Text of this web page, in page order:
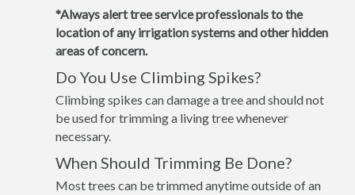
*Always alert tree service professionals to the
location of any irrigation systems and other hidden
areas of concern.
Do You Use Climbing Spikes?
Climbing spikes can damage a tree and should not
be used for trimming a living tree whenever
necessary.
When Should Trimming Be Done?
Most trees can be trimmed anytime outside of an